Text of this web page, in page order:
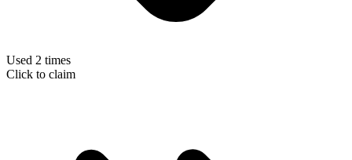
Used 2 times
Click to claim